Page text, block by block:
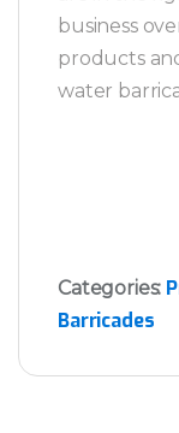
business
products
water
Categories:
Barricades